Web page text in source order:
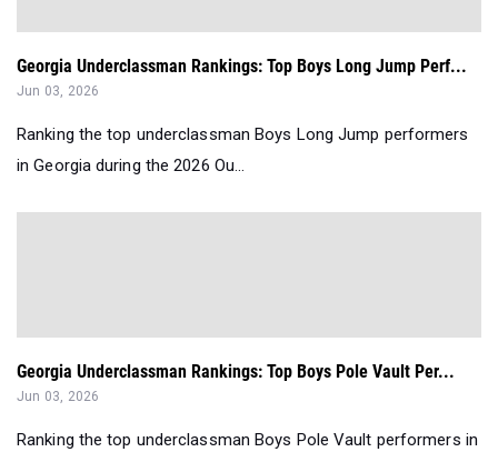
Georgia Underclassman Rankings: Top Boys Long Jump Perf...
Jun 03, 2026
Ranking the top underclassman Boys Long Jump performers
in Georgia during the 2026 Ou...
Georgia Underclassman Rankings: Top Boys Pole Vault Per...
Jun 03, 2026
Ranking the top underclassman Boys Pole Vault performers in